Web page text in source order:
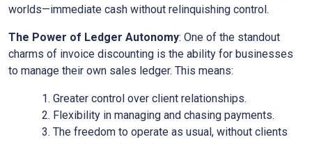
worlds—immediate cash without relinquishing control.
The Power of Ledger Autonomy: One of the standout
charms of invoice discounting is the ability for businesses
to manage their own sales ledger. This means:
Greater control over client relationships.
Flexibility in managing and chasing payments.
The freedom to operate as usual, without clients